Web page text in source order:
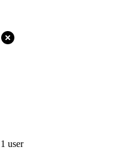
1 user